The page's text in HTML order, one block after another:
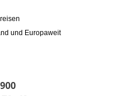
und Europaweit